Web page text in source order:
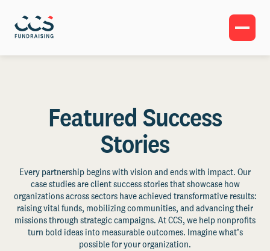
Featured Success
Stories
Every partnership begins with vision and ends with impact. Our
case studies are client success stories that showcase how
organizations across sectors have achieved transformative results:
raising vital funds, mobilizing communities, and advancing their
missions through strategic campaigns. At CCS, we help nonprofits
turn bold ideas into measurable outcomes. Imagine what’s
possible for your organization.